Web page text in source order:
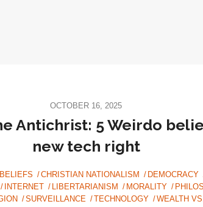
OCTOBER 16, 2025
Antichrist: 5 Weirdo
new tech right
BELIEFS CHRISTIAN NATIONALISM DEMOCRACY
INTERNET LIBERTARIANISM MORALITY
SURVEILLANCE TECHNOLOGY WEALTH